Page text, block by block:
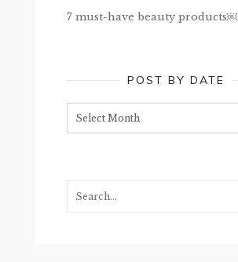
7 must-have beauty products￼
POST BY DATE
by
date